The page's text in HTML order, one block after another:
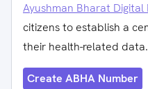
Ayushman Bharat Digital
citizens to establish a
their health-related data.
Create ABHA Number